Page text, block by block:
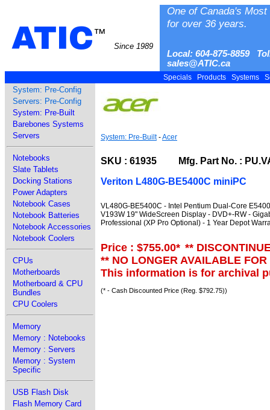
ATIC™
Since 1989
One of Canada's
for over 36 years.
Local: 604-875-8859
sales@ATIC.ca
Specials Products Systems
System: Pre-Config
Servers: Pre-Config
System: Pre-Built
Barebones Systems
Servers
Notebooks
Slate Tablets
Docking Stations
Power Adapters
Notebook Cases
Notebook Batteries
Notebook Accessories
Notebook Coolers
CPUs
Motherboards
Motherboard & CPU
Bundles
CPU Coolers
Memory
Memory : Notebooks
Memory : Servers
Memory : System
Specific
USB Flash Disk
Flash Memory Card
System: Pre-Built-Acer
SKU : 61935 Mfg. Part No. :
Veriton L480G-BE5400C miniPC
VL480G-BE5400C - Intel Pentium Dual-Core
V193W 19" WideScreen Display - DVD+-RW -
Professional (XP Pro Optional) - 1 Year Depot
Price : $755.00* **
** NO LONGER AVAILABLE
This information is for archival
(* - Cash Discounted Price (Reg. $792.75))